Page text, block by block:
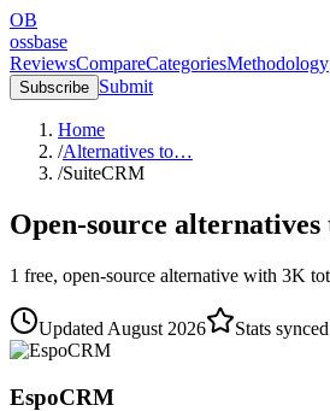
OB
ossbase
ReviewsCompareCategoriesMethodology
Subscribe Submit
Home
/Alternatives to…
/SuiteCRM
Open-source alternatives
1 free, open-source alternative with 3K
Updated August 2026 Stats
EspoCRM